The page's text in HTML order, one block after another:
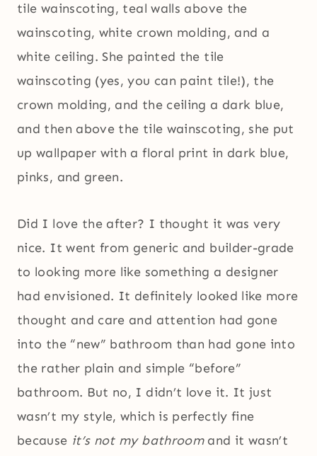
tile wainscoting, teal walls above the
wainscoting, white crown molding, and a
white ceiling. She painted the tile
wainscoting (yes, you can paint tile!), the
crown molding, and the ceiling a dark blue,
and then above the tile wainscoting, she put
up wallpaper with a floral print in dark blue,
pinks, and green.
Did I love the after? I thought it was very
nice. It went from generic and builder-grade
to looking more like something a designer
had envisioned. It definitely looked like more
thought and care and attention had gone
into the “new” bathroom than had gone into
the rather plain and simple “before”
bathroom. But no, I didn’t love it. It just
wasn’t my style, which is perfectly fine
because it’s not my bathroomand it wasn’t